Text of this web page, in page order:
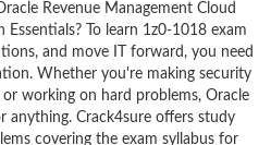
Revenue Management Cloud
To learn 1z0-1018 exam
and move IT forward, you need
Whether you're making security
working on hard problems, Oracle
anything. Crack4sure offers study
covering the exam syllabus for